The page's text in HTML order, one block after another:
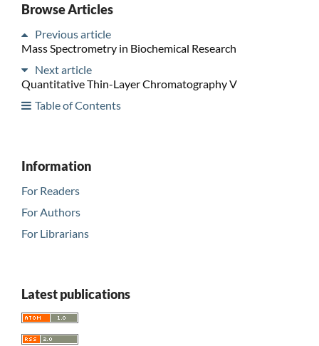
Browse Articles
Previous article
Mass Spectrometry in Biochemical Research
Next article
Quantitative Thin-Layer Chromatography V
Table of Contents
Information
For Readers
For Authors
For Librarians
Latest publications